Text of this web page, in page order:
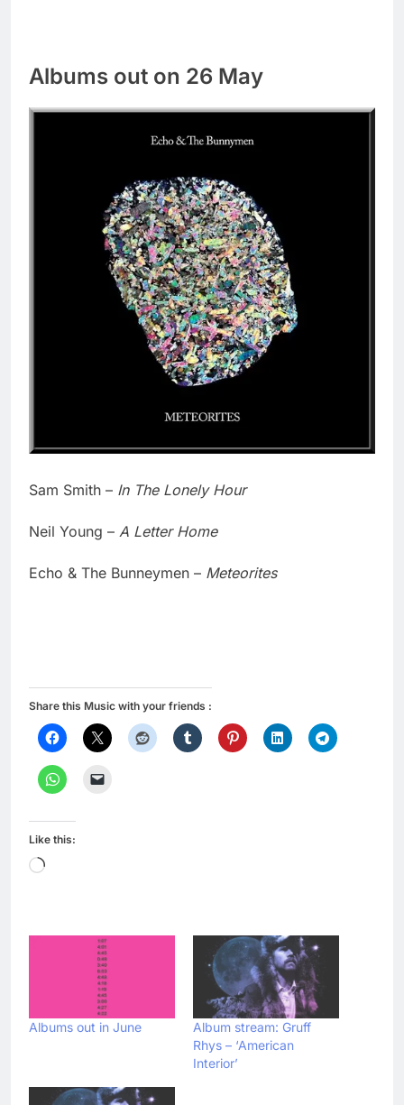
Albums out on 26 May
Sam Smith – In The Lonely Hour
Neil Young – A Letter Home
Echo & The Bunneymen – Meteorites
Share this Music with your friends :
Like this:
Loading…
Albums out in June
Album stream: Gruff
Rhys – ‘American
Interior’